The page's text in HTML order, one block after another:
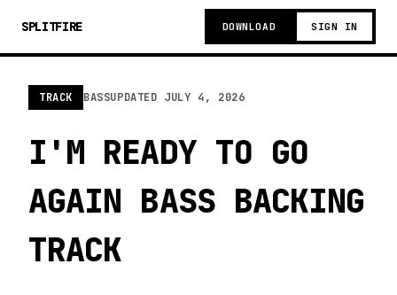
SPLITFIRE DOWNLOAD SIGN IN
TRACK BASSUPDATED JULY 4, 2026
I'M READY TO GO
AGAIN BASS BACKING
TRACK